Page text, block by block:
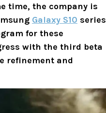
time, the company is
Galaxy S10 series
for these
with the third beta
refinement and